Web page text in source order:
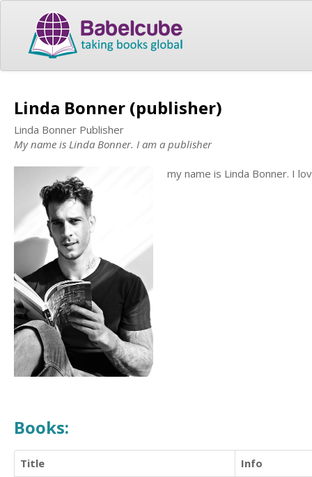
Linda Bonner (publisher)
Linda Bonner Publisher
My name is Linda Bonner. I am a publisher
my name is Linda Bonner. I
Books:
Title
Info